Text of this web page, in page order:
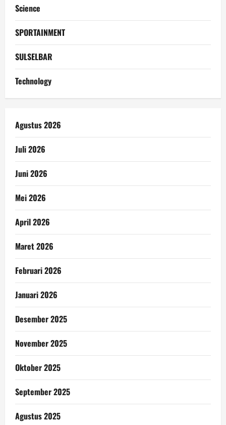
Science
SPORTAINMENT
SULSELBAR
Technology
Agustus 2026
Juli 2026
Juni 2026
Mei 2026
April 2026
Maret 2026
Februari 2026
Januari 2026
Desember 2025
November 2025
Oktober 2025
September 2025
Agustus 2025